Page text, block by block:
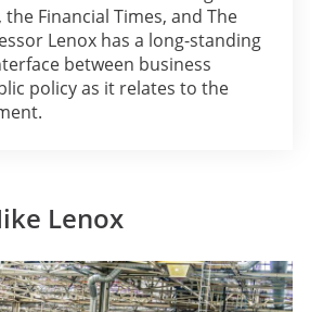
the Financial Times, and The
Lenox has a long-standing
between business
policy as it relates to the
Lenox